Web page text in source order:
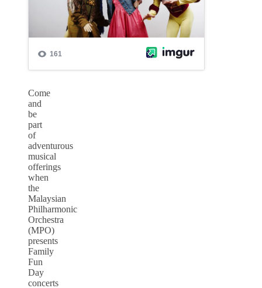
Come
and
be
part
of
adventurous
musical
offerings
when
the
Malaysian
Philharmonic
Orchestra
(MPO)
presents
Family
Fun
Day
concerts